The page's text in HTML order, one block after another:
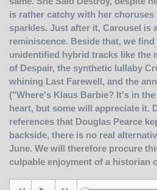
is rather catchy with her
sparkles. Just after it, Carousel is
reminiscence. Beside that, we
unidentified hybrid tracks like the
of Despair, the synthetic lullaby
whining Last Farewell, and the
("Where's Klaus Barbie? It's in the
heart, but some will appreciate it.
references that Douglas Pearce
backside, there is no real
June. We will therefore procure
culpable enjoyment of a historian